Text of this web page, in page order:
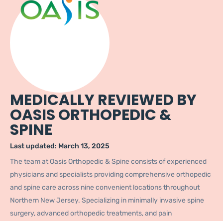
MEDICALLY REVIEWED BY
OASIS ORTHOPEDIC &
SPINE
Last updated: March 13, 2025
The team at Oasis Orthopedic & Spine consists of experienced
physicians and specialists providing comprehensive orthopedic
and spine care across nine convenient locations throughout
Northern New Jersey. Specializing in minimally invasive spine
surgery, advanced orthopedic treatments, and pain